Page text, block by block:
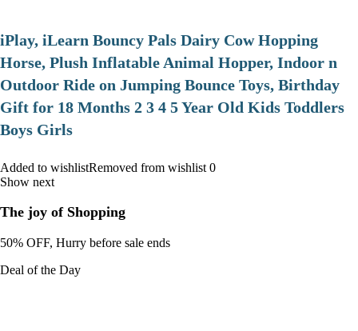
iPlay, iLearn Bouncy Pals Dairy Cow Hopping
Horse, Plush Inflatable Animal Hopper, Indoor n
Outdoor Ride on Jumping Bounce Toys, Birthday
Gift for 18 Months 2 3 4 5 Year Old Kids Toddlers
Boys Girls
Added to wishlistRemoved from wishlist 0
Show next
The joy of Shopping
50% OFF, Hurry before sale ends
Deal of the Day